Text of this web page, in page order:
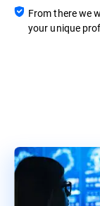
From there we
your unique